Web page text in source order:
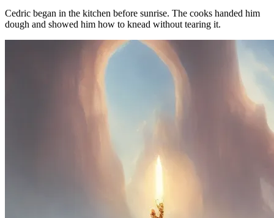
Cedric began in the kitchen before sunrise. The cooks handed him
dough and showed him how to knead without tearing it.